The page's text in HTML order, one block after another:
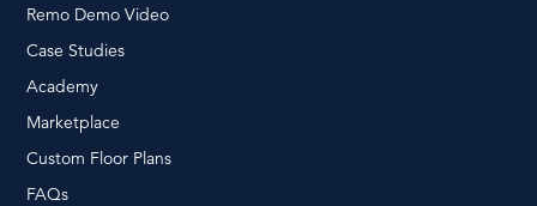
Remo Demo Video
Case Studies
Academy
Marketplace
Custom Floor Plans
FAQs